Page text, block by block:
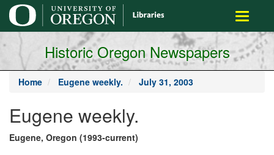
main
content
Toggle
Historic Oregon Newspapers
Home Eugene weekly. July 31, 2003
Eugene weekly.
Eugene, Oregon (1993-current)